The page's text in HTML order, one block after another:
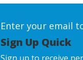
Enter your email
Sign Up Quick